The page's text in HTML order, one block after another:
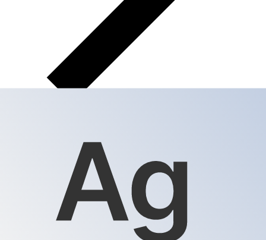
XAG - Silver Ounce
The Silver Ounce is the currency of Silver.
currency rankings show that the most popular Silver
Ounce exchange rate is the XAG to USD rate.
currency code for Ounces is XAG.Below, you'll find
Silver Ounce rates and a currency converter.